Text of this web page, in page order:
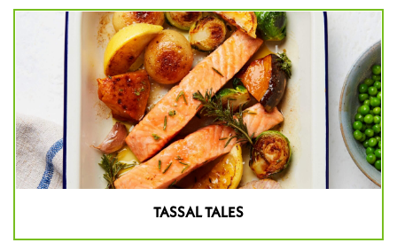
TASSAL TALES